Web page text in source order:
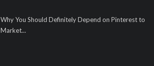
Why You Should Definitely Depend on Pinterest to
Market...